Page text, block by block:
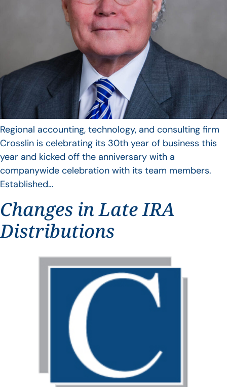
Regional accounting, technology, and consulting firm
Crosslin is celebrating its 30th year of business this
year and kicked off the anniversary with a
companywide celebration with its team members.
Established…
Changes in Late IRA
Distributions